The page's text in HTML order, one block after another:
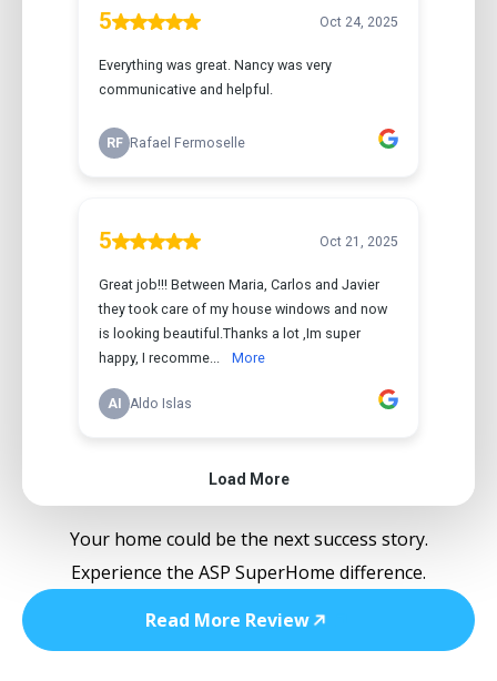
Your home could be the next success story.
Experience the ASP SuperHome difference.
Read More Review